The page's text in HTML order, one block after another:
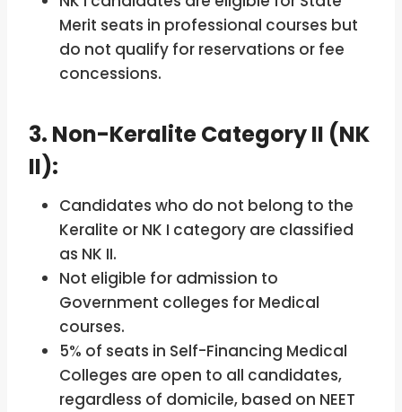
Merit seats in professional courses but
do not qualify for reservations or fee
concessions.
3. Non-Keralite Category II (NK
II):
Candidates who do not belong to the
Keralite or NK I category are classified
as NK II.
Not eligible for admission to
Government colleges for Medical
courses.
5% of seats in Self-Financing Medical
Colleges are open to all candidates,
regardless of domicile, based on NEET